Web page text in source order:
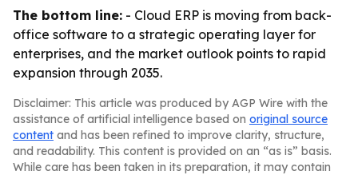
The bottom line: - Cloud ERP is moving from back-
office software to a strategic operating layer for
enterprises, and the market outlook points to rapid
expansion through 2035.
Disclaimer: This article was produced by AGP Wire with the
assistance of artificial intelligence based on original source
content and has been refined to improve clarity, structure,
and readability. This content is provided on an “as is” basis.
While care has been taken in its preparation, it may contain